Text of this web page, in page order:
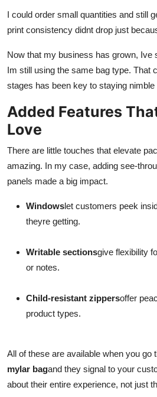
I could order small quantities and still
print consistency didnt drop just
Now that my business has grown, Ive
Im still using the same bag type. That
stages has been key to staying nimble
Added Features
Love
There are little touches that elevate
amazing. In my case, adding see-
panels made a big impact.
Windowslet customers peek
theyre getting.
Writable sectionsgive flexibility
or notes.
Child-resistant zippersoffer
product types.
All of these are available when you go
mylar bagand they signal to your
about their entire experience, not just